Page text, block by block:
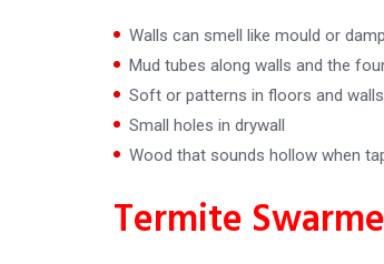
Walls can smell like mould or damp
Mud tubes along walls and the
Soft or patterns in floors and walls
Small holes in drywall
Wood that sounds hollow when
Termite